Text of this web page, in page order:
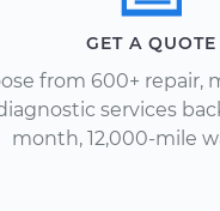
GET A QUOTE
from 600+ repair,
services
month, 12,000-mile